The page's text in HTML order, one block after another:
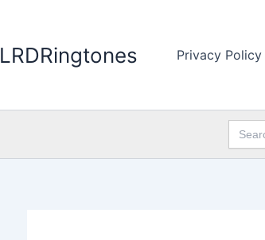
LRDRingtones Privacy Policy
Search
for: